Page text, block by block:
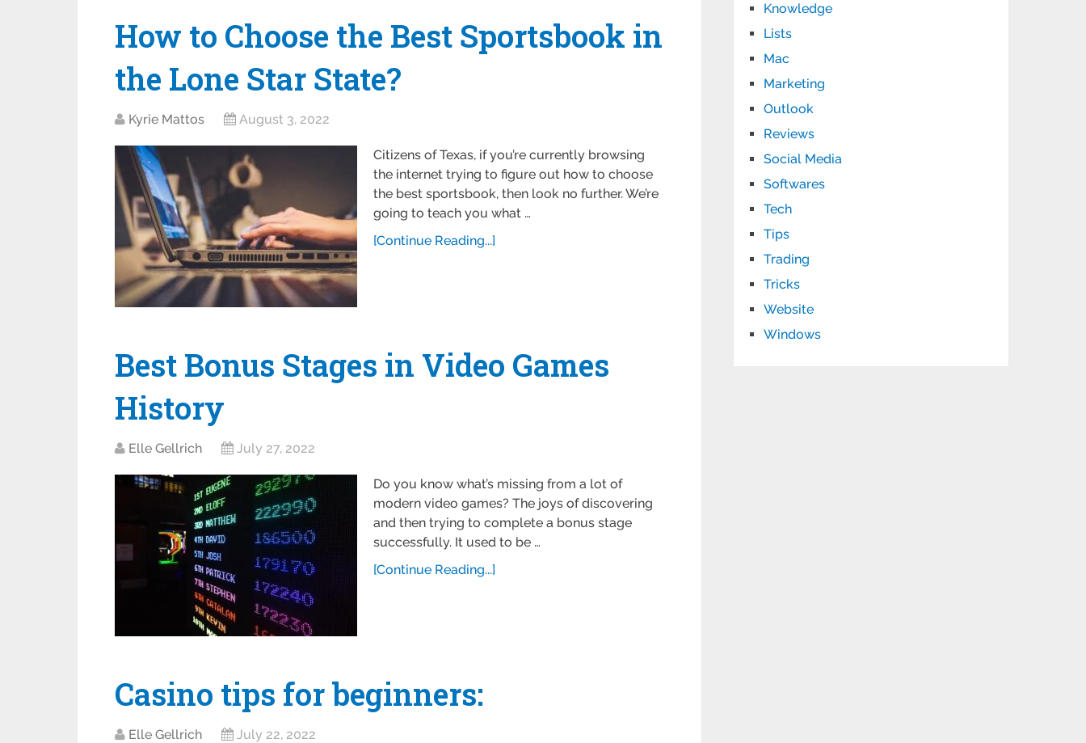
How to Choose the Best Sportsbook in
the Lone Star State?
Kyrie Mattos August 3, 2022
Citizens of Texas, if you’re currently browsing
the internet trying to figure out how to choose
the best sportsbook, then look no further. We’re
going to teach you what …
[Continue Reading...]
Best Bonus Stages in Video Games
History
Elle Gellrich July 27, 2022
Do you know what’s missing from a lot of
modern video games? The joys of discovering
and then trying to complete a bonus stage
successfully. It used to be …
[Continue Reading...]
Casino tips for beginners:
Elle Gellrich July 22, 2022
Knowledge
Lists
Mac
Marketing
Outlook
Reviews
Social Media
Softwares
Tech
Tips
Trading
Tricks
Website
Windows